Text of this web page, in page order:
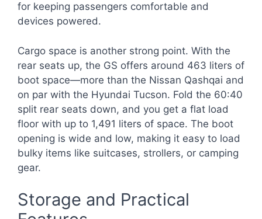
for keeping passengers comfortable and
devices powered.
Cargo space is another strong point. With the
rear seats up, the GS offers around 463 liters of
boot space—more than the Nissan Qashqai and
on par with the Hyundai Tucson. Fold the 60:40
split rear seats down, and you get a flat load
floor with up to 1,491 liters of space. The boot
opening is wide and low, making it easy to load
bulky items like suitcases, strollers, or camping
gear.
Storage and Practical